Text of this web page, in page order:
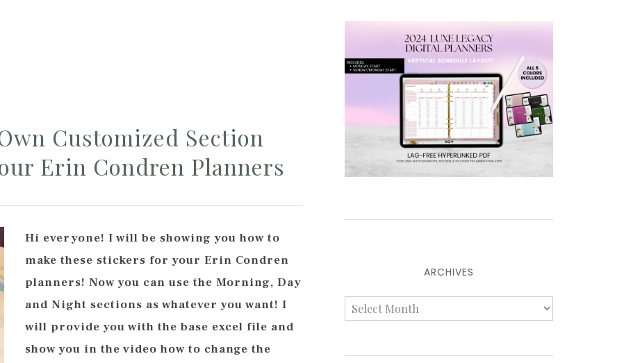
Customized Section
Erin Condren Planners
Hi everyone! I will be showing you how to
make these stickers for your Erin Condren
planners! Now you can use the Morning, Day
and Night sections as whatever you want! I
will provide you with the base excel file and
show you in the video how to change the
ARCHIVES